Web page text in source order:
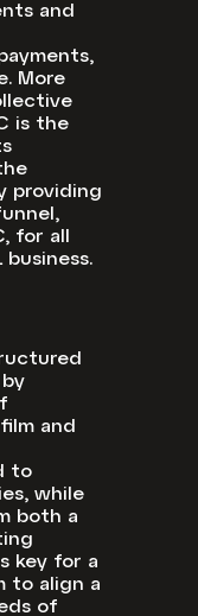
and
More
is the
providing
for all
and
to
while
both a
key for a
to align a
of